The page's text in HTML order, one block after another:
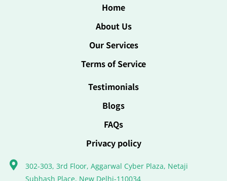
Home
About Us
Our Services
Terms of Service
Testimonials
Blogs
FAQs
Privacy policy
302-303, 3rd Floor, Aggarwal Cyber Plaza, Netaji
Subhash Place, New Delhi-110034